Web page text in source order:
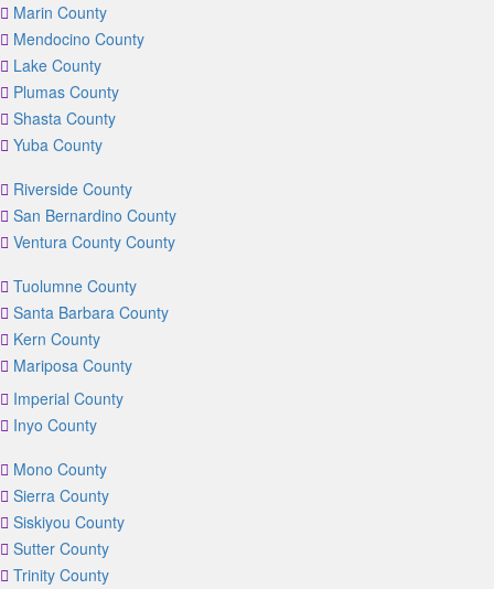
Marin County
Mendocino County
Lake County
Plumas County
Shasta County
Yuba County
Riverside County
San Bernardino County
Ventura County County
Tuolumne County
Santa Barbara County
Kern County
Mariposa County
Imperial County
Inyo County
Mono County
Sierra County
Siskiyou County
Sutter County
Trinity County